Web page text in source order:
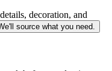
decoration, and
source what you need.